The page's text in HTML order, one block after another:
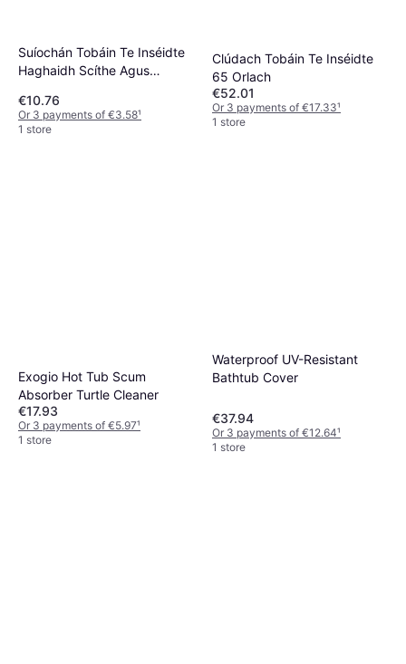
Suíochán Tobáin Te Inséidte
Haghaidh Scíthe Agus
€10.76
Or 3 payments of €3.58¹
1 store
Clúdach Tobáin Te Inséidte
65 Orlach
€52.01
Or 3 payments of €17.33¹
1 store
Exogio Hot Tub Scum
Absorber Turtle Cleaner
€17.93
Or 3 payments of €5.97¹
1 store
Waterproof UV-Resistant
Bathtub Cover
€37.94
Or 3 payments of €12.64¹
1 store